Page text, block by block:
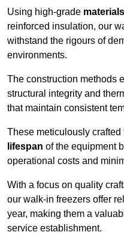
Using high-grade materials
reinforced insulation, our
withstand the rigours of
environments.
The construction methods
structural integrity and
that maintain consistent
These meticulously
lifespan of the equipment
operational costs and
With a focus on quality
our walk-in freezers offer
year, making them a
service establishment.